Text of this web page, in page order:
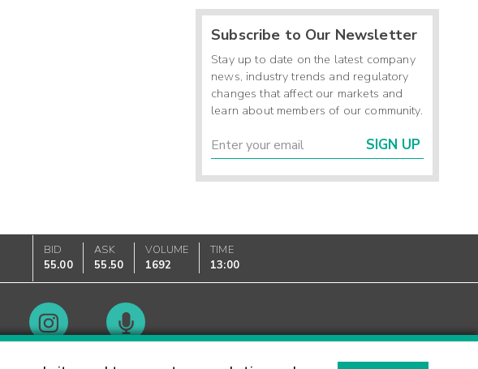
Subscribe to Our Newsletter
Stay up to date on the latest company
news, industry trends and regulatory
changes that affect our markets and
learn about members of our community.
SIGN UP
BID
55.00
ASK
55.50
VOLUME
1692
TIME
13:00